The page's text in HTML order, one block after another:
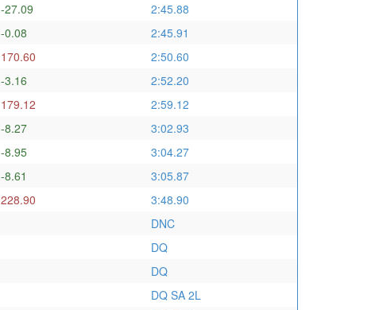
-27.09
2:45.88
-0.08
2:45.91
170.60
2:50.60
-3.16
2:52.20
179.12
2:59.12
-8.27
3:02.93
-8.95
3:04.27
-8.61
3:05.87
228.90
3:48.90
DNC
DQ
DQ
DQ SA 2L